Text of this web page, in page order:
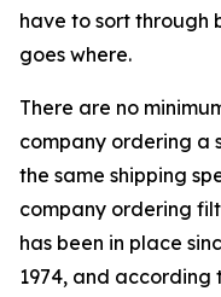
have to sort through
goes where.
There are no
company ordering a
the same shipping
company ordering
has been in place
1974, and according